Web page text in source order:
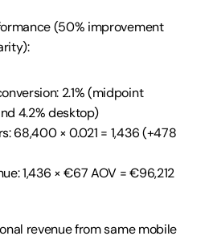
(50% improvement
2.1% (midpoint
4.2% desktop)
68,400 × 0.021 = 1,436 (+478
1,436 × €67 AOV = €96,212
revenue from same mobile